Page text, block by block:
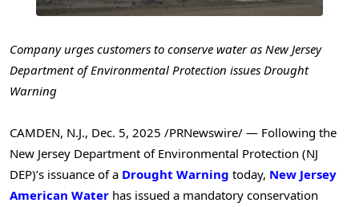
Company urges customers to conserve water as New Jersey
Department of Environmental Protection issues Drought
Warning
CAMDEN, N.J., Dec. 5, 2025 /PRNewswire/ — Following the
New Jersey Department of Environmental Protection (NJ
DEP)’s issuance of a Drought Warning today, New Jersey
American Water has issued a mandatory conservation